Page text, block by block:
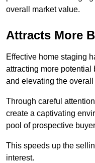
overall market value.
Attracts More
Effective home staging
attracting more potential
and elevating the
Through careful
create a captivating
pool of prospective
This speeds up the
interest.